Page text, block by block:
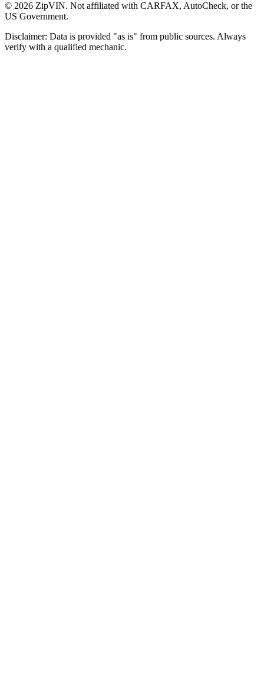
© 2026 ZipVIN. Not affiliated with CARFAX, AutoCheck, or the
US Government.
Disclaimer: Data is provided "as is" from public sources. Always
verify with a qualified mechanic.